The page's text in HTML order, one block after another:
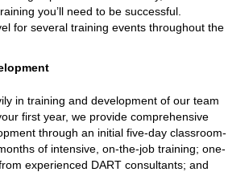
you’ll need to be successful.
for several training events throughout the
in training and development of our team
first year, we provide comprehensive
through an initial five-day classroom-
of intensive, on-the-job training; one-
experienced DART consultants; and